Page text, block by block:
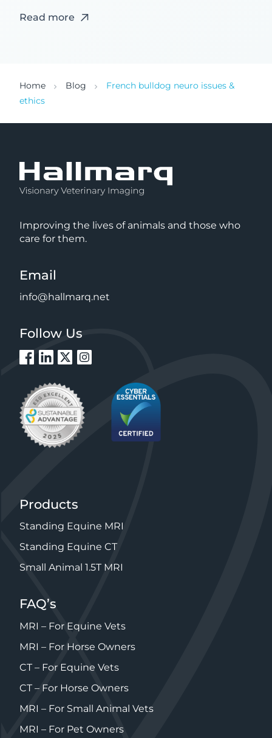
Read more
Home Blog
French bulldog neuro issues &
ethics
Improving the lives of animals and those who
care for them.
Email
info@hallmarq.net
Follow Us
Products
Standing Equine MRI
Standing Equine CT
Small Animal 1.5T MRI
FAQ’s
MRI – For Equine Vets
MRI – For Horse Owners
CT – For Equine Vets
CT – For Horse Owners
MRI – For Small Animal Vets
MRI – For Pet Owners